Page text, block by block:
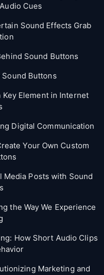
Cues
Sound Effects Grab
Sound Buttons
Sound Buttons
Key Element in Internet
Digital Communication
Your Own Custom
Media Posts with Sound
the Way We Experience
How Short Audio Clips
Marketing and